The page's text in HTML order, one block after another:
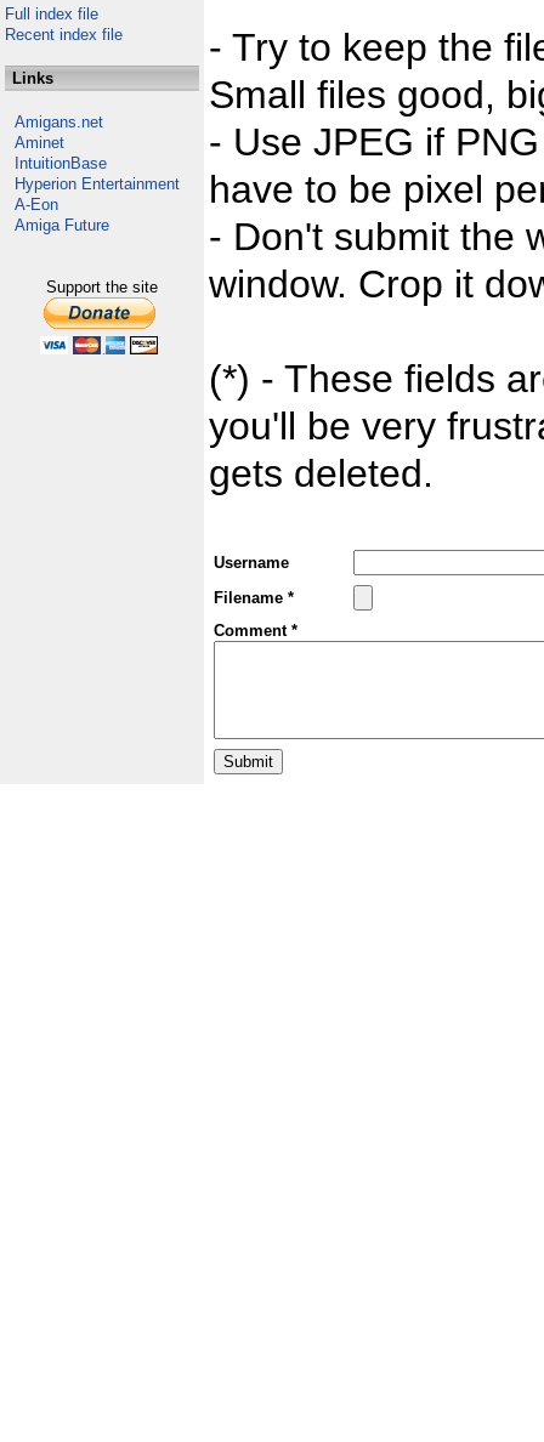
Full index file
Recent index file
Links
Amigans.net
Aminet
IntuitionBase
Hyperion Entertainment
A-Eon
Amiga Future
Support the site
- Try to keep the
Small files good,
- Use JPEG if
have to be pixel
- Don't submit the
window. Crop it
(*) - These fields
you'll be very
gets deleted.
Username
Filename *
Comment *